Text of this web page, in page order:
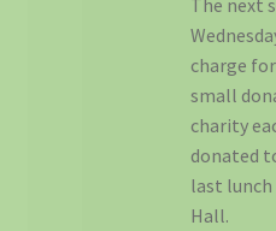
The
charge
small
charity
donated
last lunch
Hall.